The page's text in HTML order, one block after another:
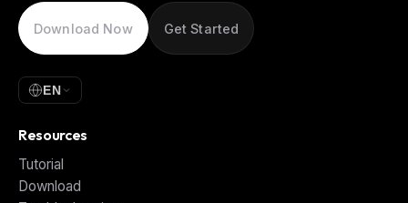
Download Now Get Started
EN
Resources
Tutorial
Download